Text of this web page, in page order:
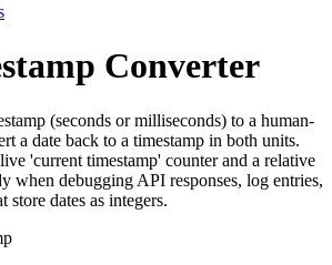
Converter
(seconds or milliseconds) to a human-
a date back to a timestamp in both units.
'current timestamp' counter and a relative
when debugging API responses, log entries,
store dates as integers.